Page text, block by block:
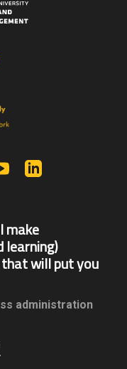
YouTube
make
learning)
will put you
administration